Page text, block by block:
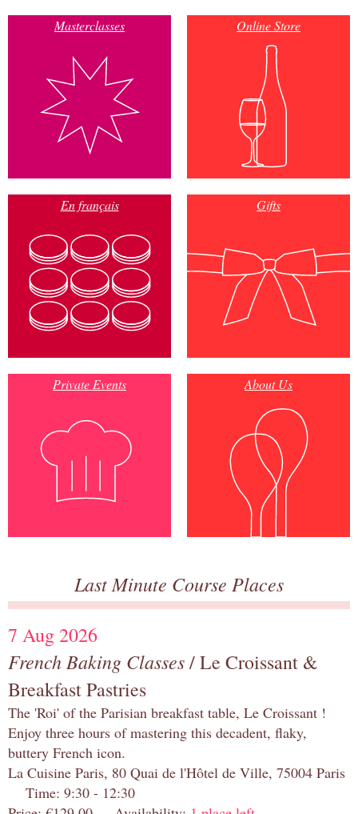
Masterclasses Online Store
En français Gifts
Private Events About Us
Last Minute Course Places
7 Aug 2026
French Baking Classes/ Le Croissant &
Breakfast Pastries
The 'Roi' of the Parisian breakfast table, Le Croissant !
Enjoy three hours of mastering this decadent, flaky,
buttery French icon.
La Cuisine Paris, 80 Quai de l'Hôtel de Ville, 75004 Paris
Time: 9:30 - 12:30